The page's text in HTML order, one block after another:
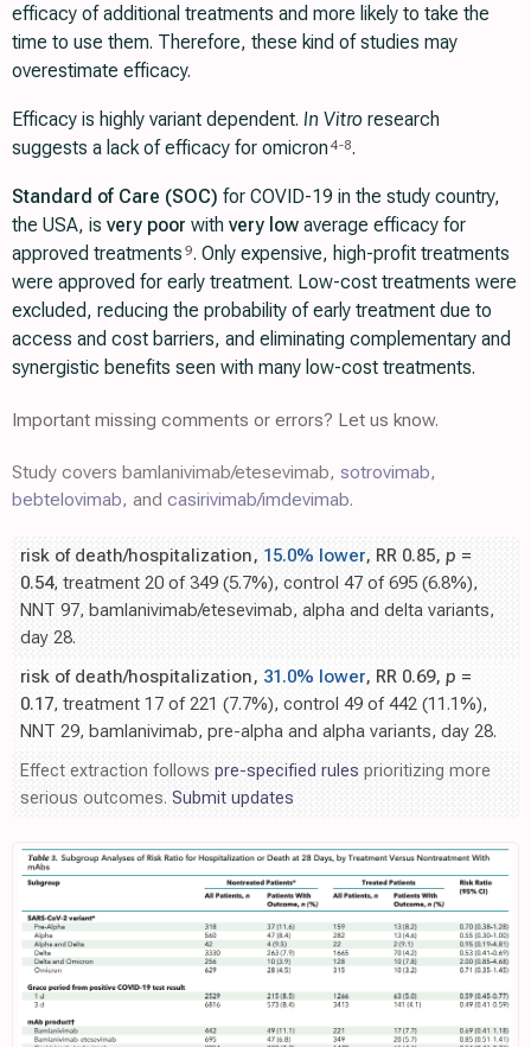
efficacy of additional treatments and more likely to take the
time to use them. Therefore, these kind of studies may
overestimate efficacy.
Efficacy is highly variant dependent. In Vitro research
suggests a lack of efficacy for omicron 4-8.
Standard of Care (SOC) for COVID-19 in the study country,
the USA, is very poor with very low average efficacy for
approved treatments 9. Only expensive, high-profit treatments
were approved for early treatment. Low-cost treatments were
excluded, reducing the probability of early treatment due to
access and cost barriers, and eliminating complementary and
synergistic benefits seen with many low-cost treatments.
Important missing comments or errors? Let us know.
Study covers bamlanivimab/etesevimab, sotrovimab,
bebtelovimab, and casirivimab/imdevimab.
risk of death/hospitalization, 15.0% lower, RR 0.85, p =
0.54, treatment 20 of 349 (5.7%), control 47 of 695 (6.8%),
NNT 97, bamlanivimab/etesevimab, alpha and delta variants,
day 28.
risk of death/hospitalization, 31.0% lower, RR 0.69, p =
0.17, treatment 17 of 221 (7.7%), control 49 of 442 (11.1%),
NNT 29, bamlanivimab, pre-alpha and alpha variants, day 28.
Effect extraction follows pre-specified rules prioritizing more
serious outcomes. Submit updates